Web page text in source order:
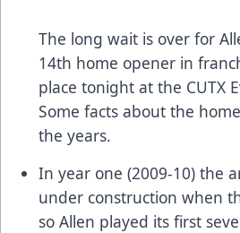
The long wait is over for
14th home opener in
place tonight at the CUTX
Some facts about the
the years.
In year one (2009-10) the
under construction when
so Allen played its first